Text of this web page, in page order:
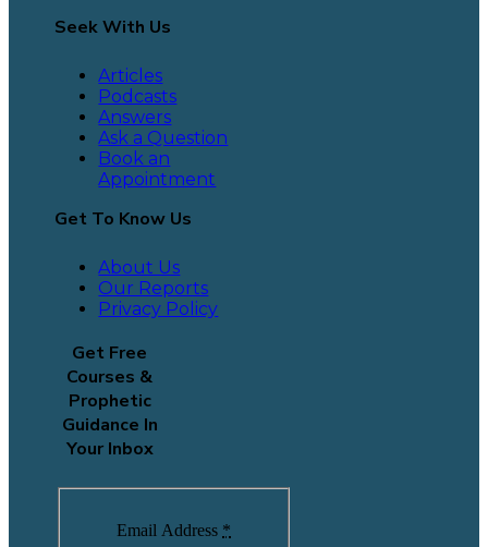
Seek With Us
Articles
Podcasts
Answers
Ask a Question
Book an
Appointment
Get To Know Us
About Us
Our Reports
Privacy Policy
Get Free
Courses &
Prophetic
Guidance In
Your Inbox
Email Address *